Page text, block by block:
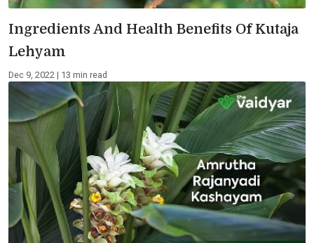
Ingredients And Health Benefits Of Kutaja
Lehyam
Dec 9, 2022 | 13 min read